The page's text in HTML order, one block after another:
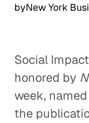
byNew York
Social
honored by
week,
the